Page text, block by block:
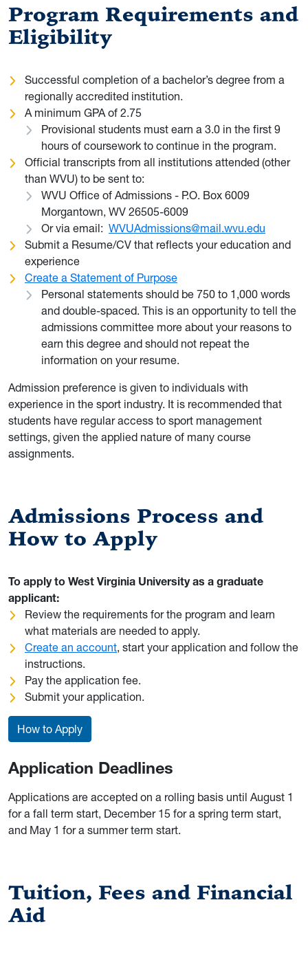
Program Requirements and
Eligibility
Successful completion of a bachelor’s degree from a
regionally accredited institution.
A minimum GPA of 2.75
Provisional students must earn a 3.0 in the first 9
hours of coursework to continue in the program.
Official transcripts from all institutions attended (other
than WVU) to be sent to:
WVU Office of Admissions - P.O. Box 6009
Morgantown, WV 26505-6009
Or via email: WVUAdmissions@mail.wvu.edu
Submit a Resume/CV that reflects your education and
experience
Create a Statement of Purpose
Personal statements should be 750 to 1,000 words
and double-spaced. This is an opportunity to tell the
admissions committee more about your reasons to
earn this degree and should not repeat the
information on your resume.
Admission preference is given to individuals with
experience in the sport industry. It is recommended that
students have regular access to sport management
settings, given the applied nature of many course
assignments.
Admissions Process and
How to Apply
To apply to West Virginia University as a graduate
applicant:
Review the requirements for the program and learn
what materials are needed to apply.
Create an account, start your application and follow the
instructions.
Pay the application fee.
Submit your application.
How to Apply
Application Deadlines
Applications are accepted on a rolling basis until August 1
for a fall term start, December 15 for a spring term start,
and May 1 for a summer term start.
Tuition, Fees and Financial
Aid